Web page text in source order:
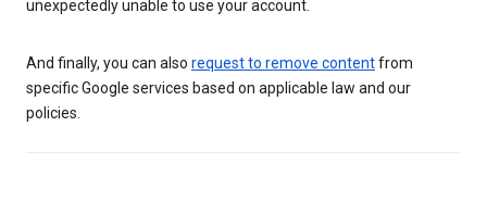
unexpectedly unable to use your account.
And finally, you can also request to remove contentfrom
specific Google services based on applicable law and our
policies.